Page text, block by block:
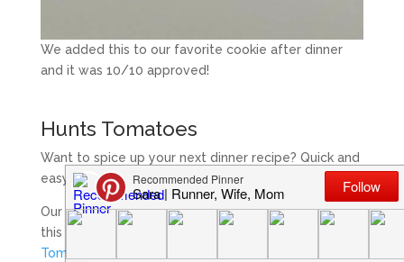
We added this to our favorite cookie after dinner
and it was 10/10 approved!
Hunts Tomatoes
Want to spice up your next dinner recipe? Quick and
easy as adding Hunts Tomatoes!
Our family has always been a fan of spicy foods so
this week I added
Tomatoes